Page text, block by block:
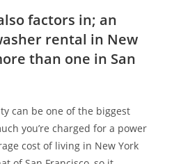
factors in; an
rental in New
than one in San
can be one of the biggest
you’re charged for a power
cost of living in New York